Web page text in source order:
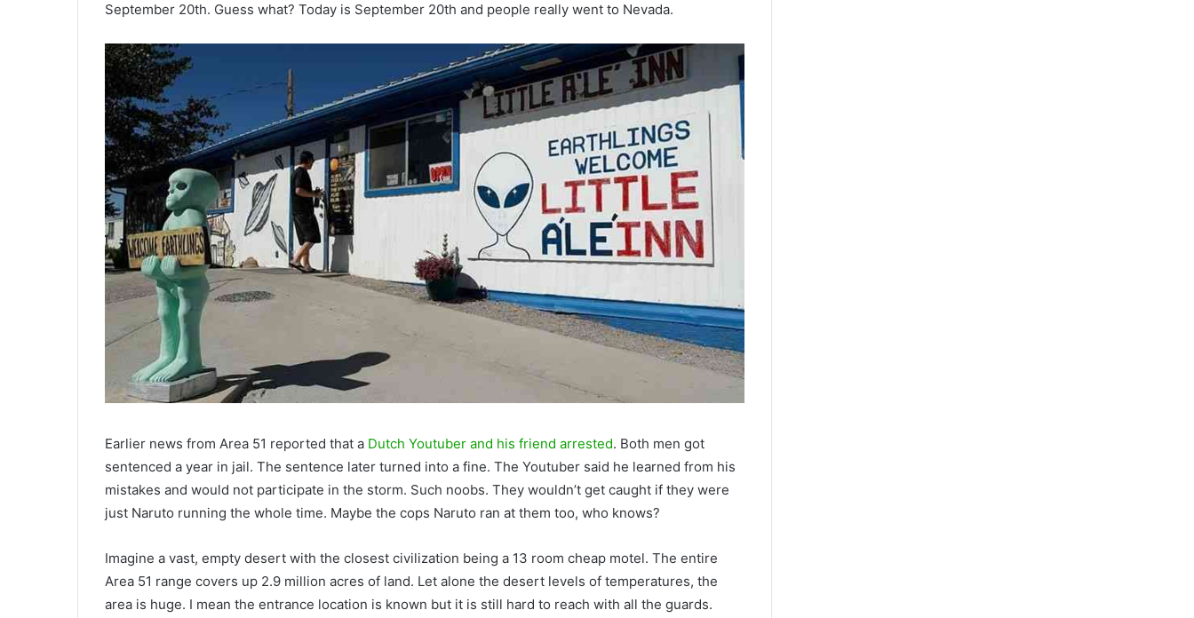
September 20th. Guess what? Today is September 20th and people really went to Nevada.
Earlier news from Area 51 reported that a Dutch Youtuber and his friend arrested. Both men got
sentenced a year in jail. The sentence later turned into a fine. The Youtuber said he learned from his
mistakes and would not participate in the storm. Such noobs. They wouldn’t get caught if they were
just Naruto running the whole time. Maybe the cops Naruto ran at them too, who knows?
Imagine a vast, empty desert with the closest civilization being a 13 room cheap motel. The entire
Area 51 range covers up 2.9 million acres of land. Let alone the desert levels of temperatures, the
area is huge. I mean the entrance location is known but it is still hard to reach with all the guards.